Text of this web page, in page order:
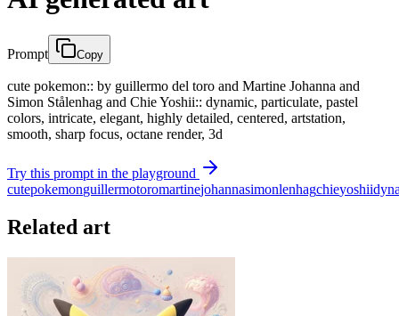
Prompt Copy
cute pokemon:: by guillermo del toro and Martine Johanna and
Simon Stålenhag and Chie Yoshii:: dynamic, particulate, pastel
colors, intricate, elegant, highly detailed, centered, artstation,
smooth, sharp focus, octane render, 3d
Try this prompt in the playground
cutepokemonguillermotoromartinejohannasimonlenhagchieyoshii
Related art